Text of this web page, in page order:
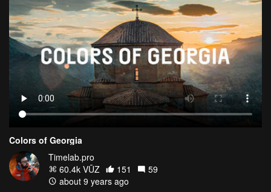
Colors of Georgia
Timelab.pro
60.4k VŪZ
151
59
about 9 years ago